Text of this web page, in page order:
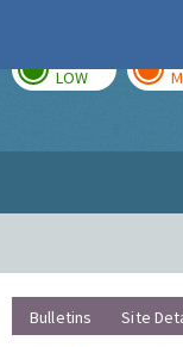
LOW
Bulletins Site